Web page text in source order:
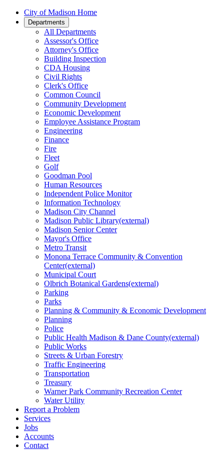
City of Madison Home
Departments
All Departments
Assessor's Office
Attorney's Office
Building Inspection
CDA Housing
Civil Rights
Clerk's Office
Common Council
Community Development
Economic Development
Employee Assistance Program
Engineering
Finance
Fire
Fleet
Golf
Goodman Pool
Human Resources
Independent Police Monitor
Information Technology
Madison City Channel
Madison Public Library(external)
Madison Senior Center
Mayor's Office
Metro Transit
Monona Terrace Community & Convention
Center(external)
Municipal Court
Olbrich Botanical Gardens(external)
Parking
Parks
Planning & Community & Economic Development
Planning
Police
Public Health Madison & Dane County(external)
Public Works
Streets & Urban Forestry
Traffic Engineering
Transportation
Treasury
Warner Park Community Recreation Center
Water Utility
Report a Problem
Services
Jobs
Accounts
Contact